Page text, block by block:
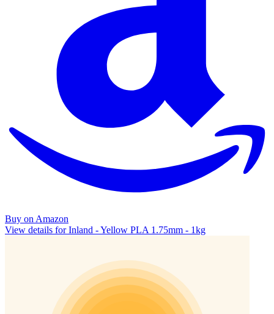
Buy on Amazon
View details for Inland - Yellow PLA 1.75mm - 1kg